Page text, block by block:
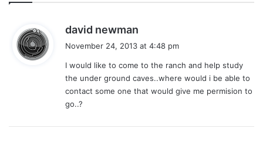
david newman
s
:
November 24, 2013 at 4:48 pm
I would like to come to the ranch and help study
the under ground caves..where would i be able to
contact some one that would give me permision to
go..?